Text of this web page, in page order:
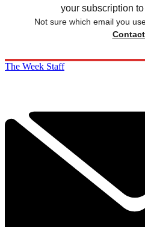
your subscription
Not sure which email you
The Week Staff